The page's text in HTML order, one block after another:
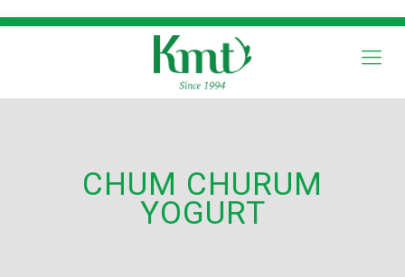
CHUM CHURUM
YOGURT